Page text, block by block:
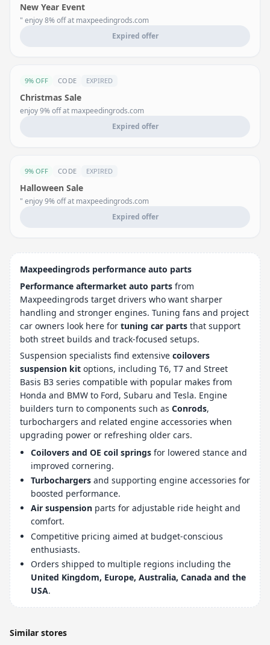
New Year Event
" enjoy 8% off at maxpeedingrods.com
Expired offer
9% OFF CODE EXPIRED
Christmas Sale
enjoy 9% off at maxpeedingrods.com
Expired offer
9% OFF CODE EXPIRED
Halloween Sale
" enjoy 9% off at maxpeedingrods.com
Expired offer
Maxpeedingrods performance auto parts
Performance aftermarket auto parts from
Maxpeedingrods target drivers who want sharper
handling and stronger engines. Tuning fans and project
car owners look here for tuning car parts that support
both street builds and track-focused setups.
Suspension specialists find extensive coilovers
suspension kit options, including T6, T7 and Street
Basis B3 series compatible with popular makes from
Honda and BMW to Ford, Subaru and Tesla. Engine
builders turn to components such as Conrods,
turbochargers and related engine accessories when
upgrading power or refreshing older cars.
Coilovers and OE coil springsfor lowered stance and
improved cornering.
Turbochargersand supporting engine accessories for
boosted performance.
Air suspensionparts for adjustable ride height and
comfort.
Competitive pricing aimed at budget-conscious
enthusiasts.
Orders shipped to multiple regions including the
United Kingdom, Europe, Australia, Canada and the
USA.
Similar stores